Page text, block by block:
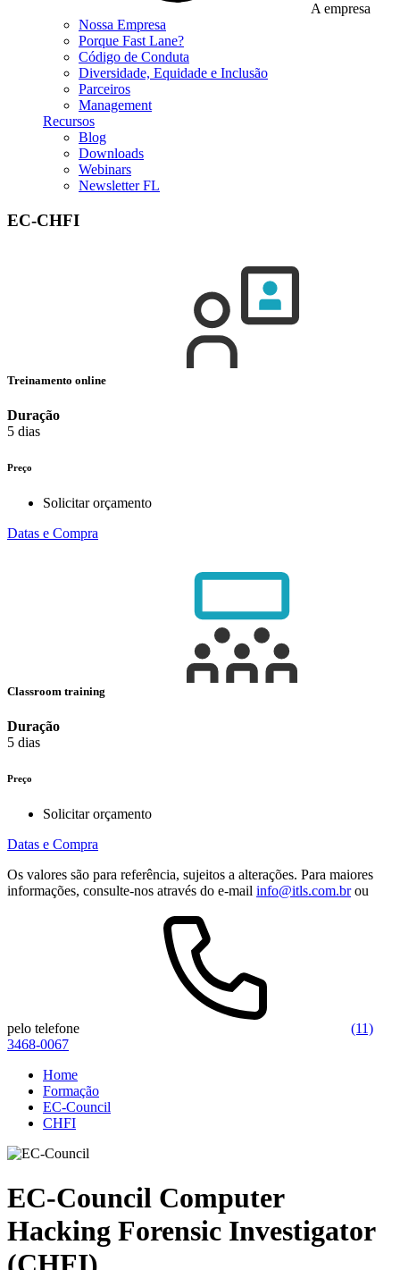
A empresa
Nossa Empresa
Porque Fast Lane?
Código de Conduta
Diversidade, Equidade e Inclusão
Parceiros
Management
Recursos
Blog
Downloads
Webinars
Newsletter FL
EC-CHFI
Treinamento online
Duração
5 dias
Preço
Solicitar orçamento
Datas e Compra
Classroom training
Duração
5 dias
Preço
Solicitar orçamento
Datas e Compra
Os valores são para referência, sujeitos a alterações. Para maiores
informações, consulte-nos através do e-mail info@itls.com.brou
pelo telefone
(11)
3468-0067
Home
Formação
EC-Council
CHFI
EC-Council Computer
Hacking Forensic Investigator
(CHFI)